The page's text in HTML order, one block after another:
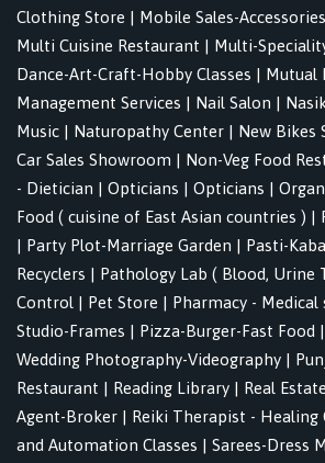
Clothing Store | Mobile Sales-
Multi Cuisine Restaurant | Multi-
Dance-Art-Craft-Hobby Classes | Mutual
Management Services | Nail Salon |
Music | Naturopathy Center | New Bikes
Car Sales Showroom | Non-Veg Food
- Dietician | Opticians | Opticians |
Food ( cuisine of East Asian countries ) |
| Party Plot-Marriage Garden | Pasti-
Recyclers | Pathology Lab ( Blood, Urine
Control | Pet Store | Pharmacy - Medical
Studio-Frames | Pizza-Burger-Fast Food |
Wedding Photography-Videography |
Restaurant | Reading Library | Real
Agent-Broker | Reiki Therapist - Healing
and Automation Classes | Sarees-Dress